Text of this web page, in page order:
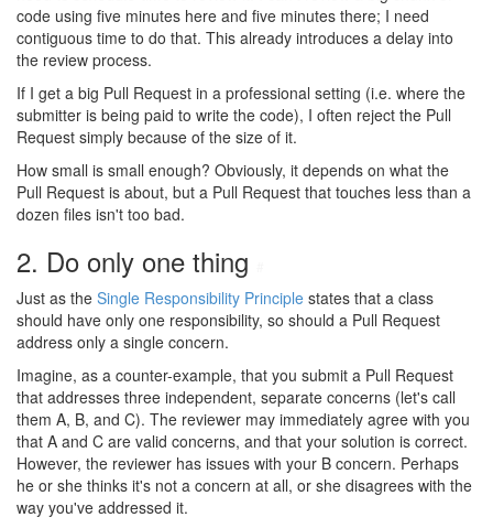
code using five minutes here and five minutes there; I need
contiguous time to do that. This already introduces a delay into
the review process.
If I get a big Pull Request in a professional setting (i.e. where the
submitter is being paid to write the code), I often reject the Pull
Request simply because of the size of it.
How small is small enough? Obviously, it depends on what the
Pull Request is about, but a Pull Request that touches less than a
dozen files isn't too bad.
2. Do only one thing
Just as the Single Responsibility Principle states that a class
should have only one responsibility, so should a Pull Request
address only a single concern.
Imagine, as a counter-example, that you submit a Pull Request
that addresses three independent, separate concerns (let's call
them A, B, and C). The reviewer may immediately agree with you
that A and C are valid concerns, and that your solution is correct.
However, the reviewer has issues with your B concern. Perhaps
he or she thinks it's not a concern at all, or she disagrees with the
way you've addressed it.